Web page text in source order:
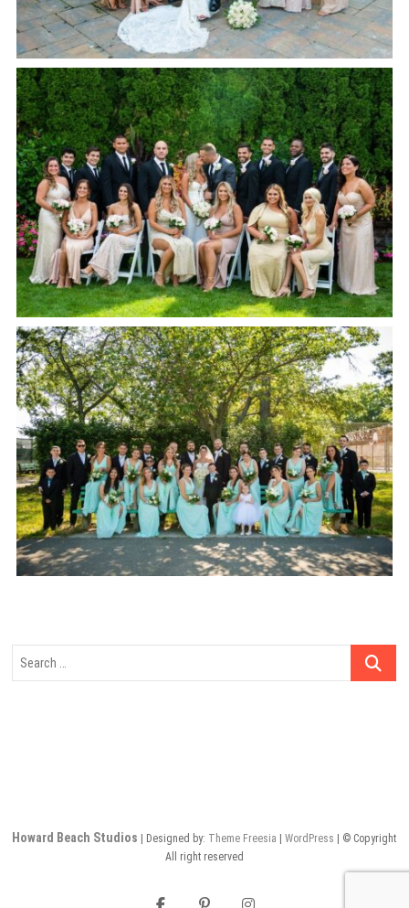
Search
Howard Beach Studios | Designed by: Theme Freesia |WordPress
| © Copyright
All right reserved
facebookpinterestinstagram